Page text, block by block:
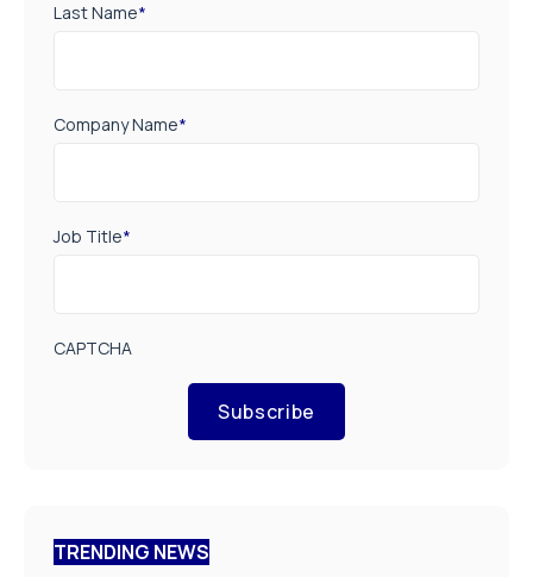
Last Name*
Company Name*
Job Title*
CAPTCHA
Subscribe
TRENDING NEWS